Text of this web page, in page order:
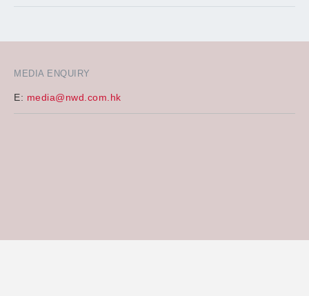
MEDIA ENQUIRY
E: media@nwd.com.hk